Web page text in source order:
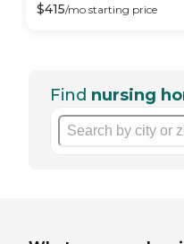
$415/mo starting price
Find nursing